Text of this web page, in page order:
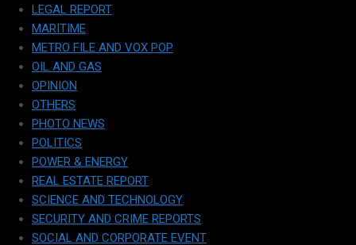
LEGAL REPORT
MARITIME
METRO FILE AND VOX POP
OIL AND GAS
OPINION
OTHERS
PHOTO NEWS
POLITICS
POWER & ENERGY
REAL ESTATE REPORT
SCIENCE AND TECHNOLOGY
SECURITY AND CRIME REPORTS
SOCIAL AND CORPORATE EVENT